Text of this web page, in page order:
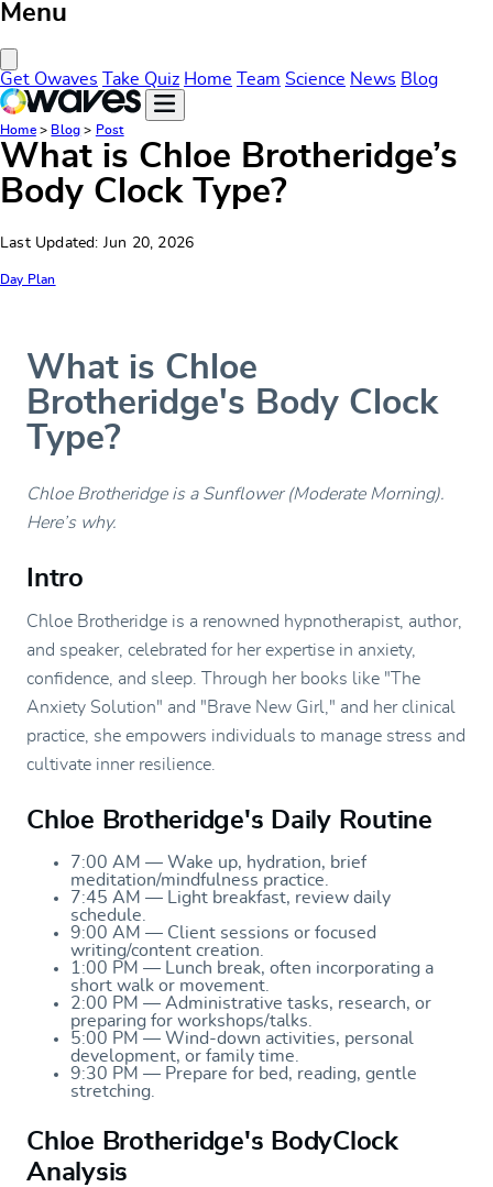
Menu
Get Owaves Take Quiz Home Team Science News Blog
Home> Blog > Post
What is Chloe Brotheridge’s
Body Clock Type?
Last Updated: Jun 20, 2026
Day Plan
What is Chloe
Brotheridge's Body Clock
Type?
Chloe Brotheridge is a Sunflower (Moderate Morning).
Here’s why.
Intro
Chloe Brotheridge is a renowned hypnotherapist, author,
and speaker, celebrated for her expertise in anxiety,
confidence, and sleep. Through her books like "The
Anxiety Solution" and "Brave New Girl," and her clinical
practice, she empowers individuals to manage stress and
cultivate inner resilience.
Chloe Brotheridge's Daily Routine
7:00 AM — Wake up, hydration, brief
meditation/mindfulness practice.
7:45 AM — Light breakfast, review daily
schedule.
9:00 AM — Client sessions or focused
writing/content creation.
1:00 PM — Lunch break, often incorporating a
short walk or movement.
2:00 PM — Administrative tasks, research, or
preparing for workshops/talks.
5:00 PM — Wind-down activities, personal
development, or family time.
9:30 PM — Prepare for bed, reading, gentle
stretching.
Chloe Brotheridge's BodyClock
Analysis